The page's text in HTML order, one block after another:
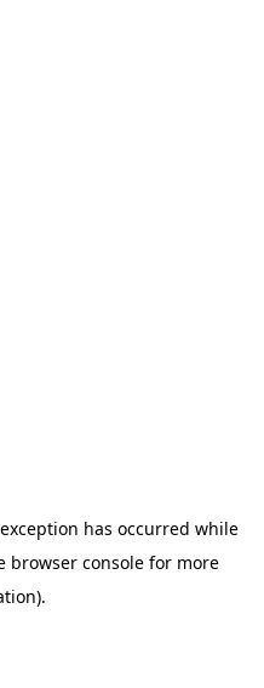
has occurred while
browser consolefor more